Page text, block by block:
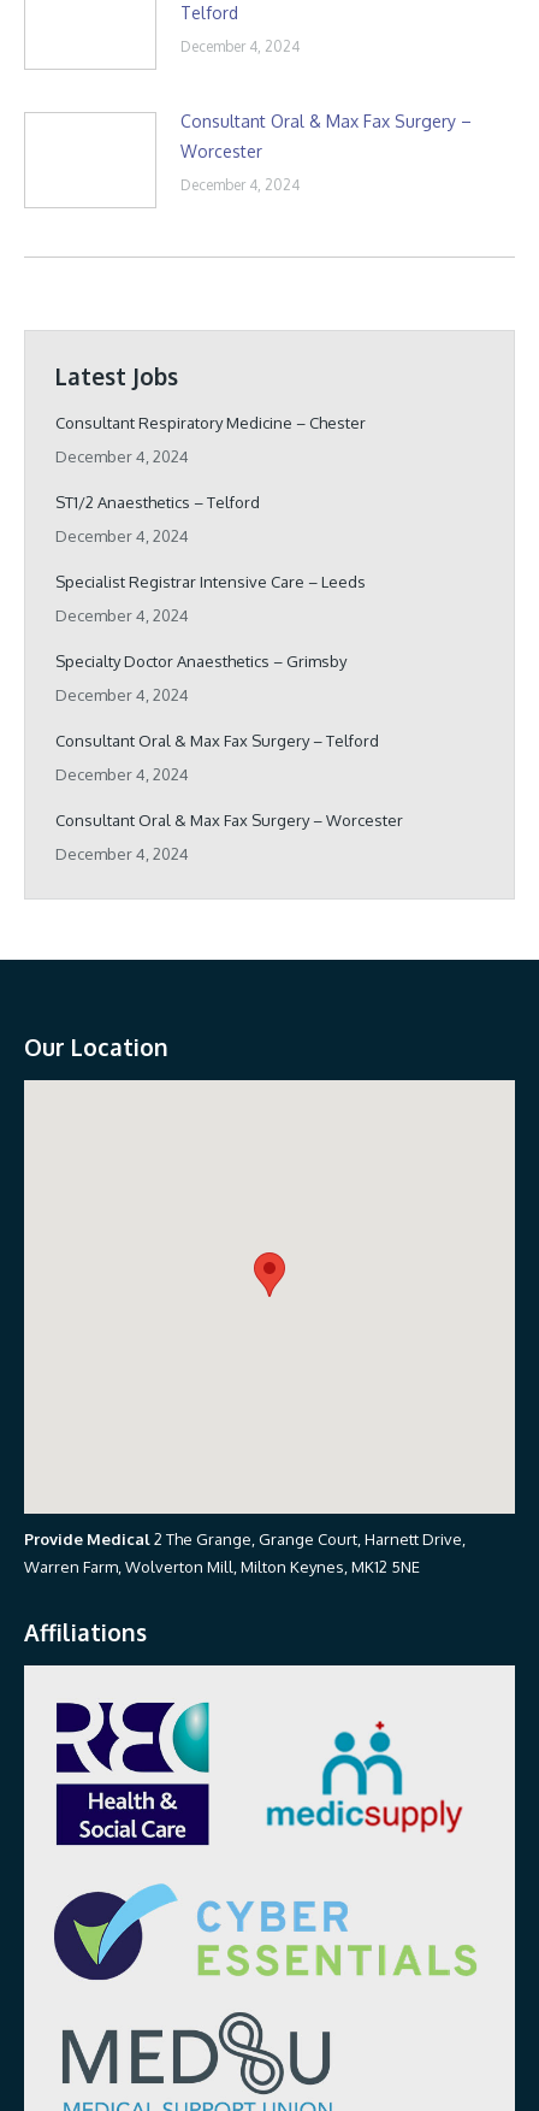
Telford
December 4, 2024
Consultant Oral & Max Fax Surgery –
Worcester
December 4, 2024
Latest Jobs
Consultant Respiratory Medicine – Chester
December 4, 2024
ST1/2 Anaesthetics – Telford
December 4, 2024
Specialist Registrar Intensive Care – Leeds
December 4, 2024
Specialty Doctor Anaesthetics – Grimsby
December 4, 2024
Consultant Oral & Max Fax Surgery – Telford
December 4, 2024
Consultant Oral & Max Fax Surgery – Worcester
December 4, 2024
Our Location
Provide Medical2 The Grange, Grange Court, Harnett Drive,
Warren Farm, Wolverton Mill, Milton Keynes, MK12 5NE
Affiliations